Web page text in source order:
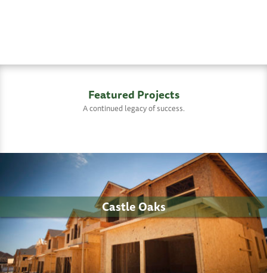
Featured Projects
A continued legacy of success.
Castle Oaks